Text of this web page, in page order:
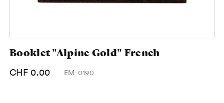
Booklet "Alpine Gold" French
CHF 0.00 EM-0190